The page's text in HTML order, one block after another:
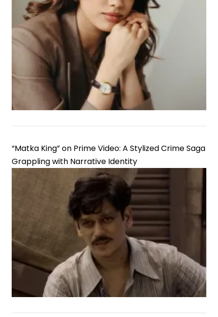
at
Hong
Kong
FILMART
“Matka King” on Prime Video: A Stylized Crime Saga
Grappling with Narrative Identity